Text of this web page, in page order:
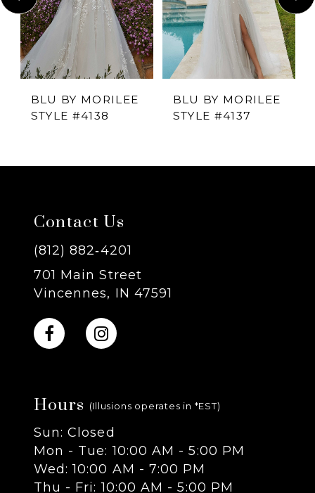
2
6
8
9
10
12
13
BLU BY MORILEE
STYLE #4138
BLU BY MORILEE
STYLE #4137
Contact Us
(812) 882‑4201
701 Main Street
Vincennes, IN 47591
Hours (Illusions operates in *EST)
Sun: Closed
Mon - Tue: 10:00 AM - 5:00 PM
Wed: 10:00 AM - 7:00 PM
Thu - Fri: 10:00 AM - 5:00 PM